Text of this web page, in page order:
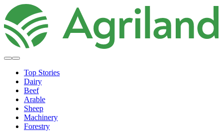
Top Stories
Dairy
Beef
Arable
Sheep
Machinery
Forestry